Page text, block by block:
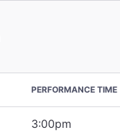
PERFORMANCE TIME
3:00pm